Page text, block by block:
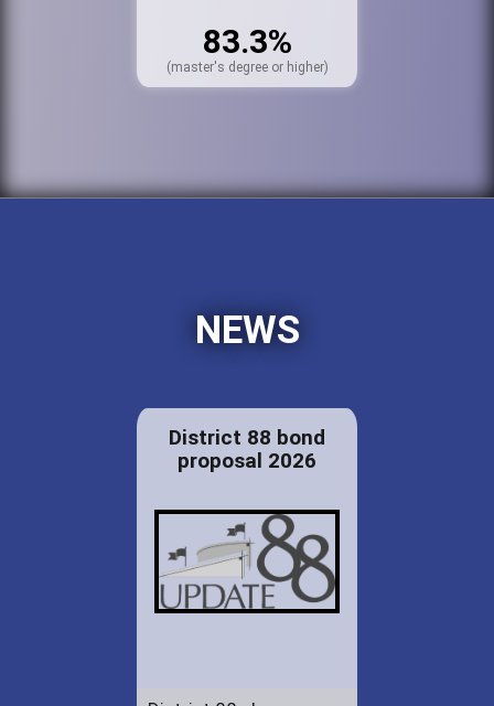
83.3%
(master's degree or higher)
NEWS
District 88 bond
proposal 2026